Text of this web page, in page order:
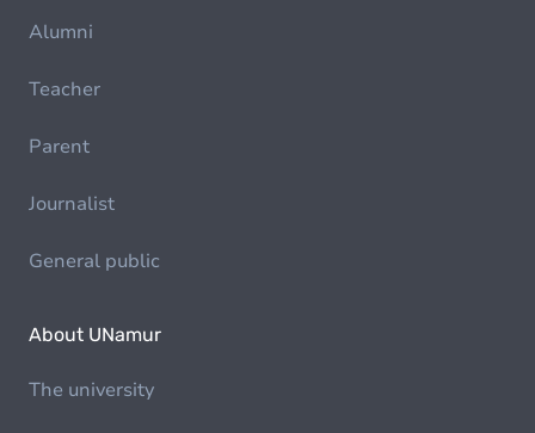
Alumni
Teacher
Parent
Journalist
General public
About UNamur
The university